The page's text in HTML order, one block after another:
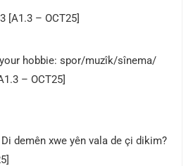
[A1.3 – OCT25]
hobbie: spor/muzîk/sînema/
– OCT25]
demên xwe yên vala de çi dikim?